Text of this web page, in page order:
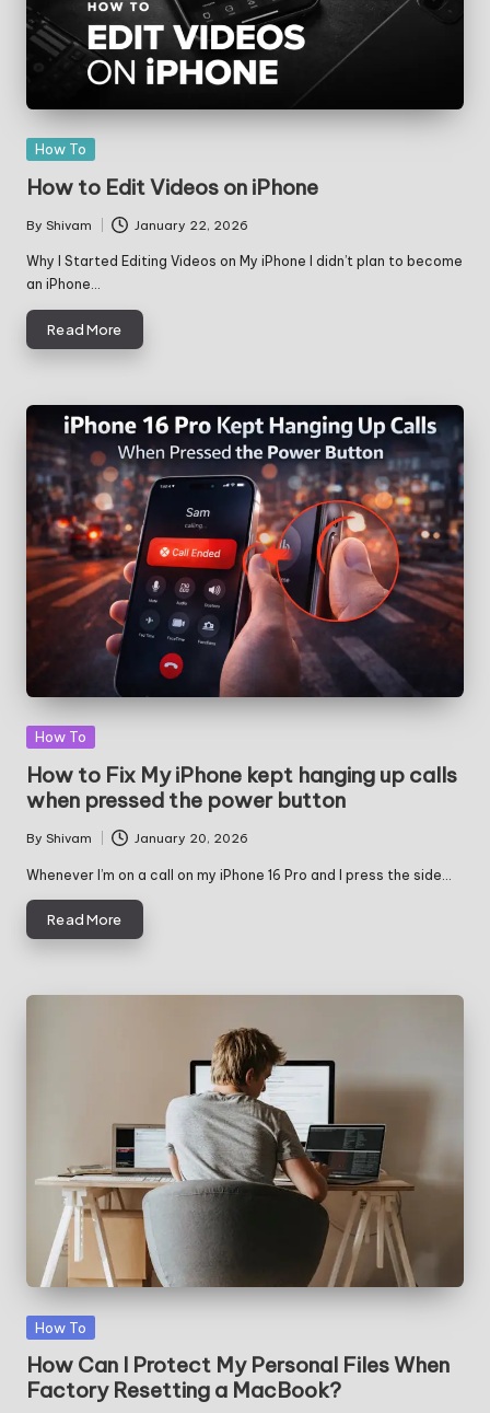
Posted
How To
How to Edit Videos on iPhone
Posted
by
By Shivam January 22, 2026
Why I Started Editing Videos on My iPhone I didn’t plan to become
an iPhone…
Read More
Posted
How To
How to Fix My iPhone kept hanging up calls
when pressed the power button
Posted
by
By Shivam January 20, 2026
Whenever I’m on a call on my iPhone 16 Pro and I press the side…
Read More
Posted
How To
How Can I Protect My Personal Files When
Factory Resetting a MacBook?